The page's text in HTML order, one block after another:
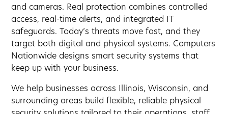
and cameras. Real protection combines controlled
access, real-time alerts, and integrated IT
safeguards. Today’s threats move fast, and they
target both digital and physical systems. Computers
Nationwide designs smart security systems that
keep up with your business.
We help businesses across Illinois, Wisconsin, and
surrounding areas build flexible, reliable physical